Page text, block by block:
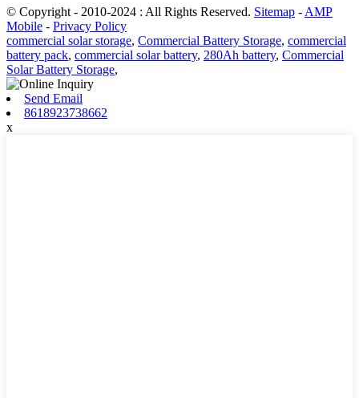
© Copyright - 2010-2024 : All Rights Reserved. Sitemap - AMP
Mobile - Privacy Policy
commercial solar storage, Commercial Battery Storage, commercial
battery pack, commercial solar battery, 280Ah battery, Commercial
Solar Battery Storage,
Send Email
8618923738662
x